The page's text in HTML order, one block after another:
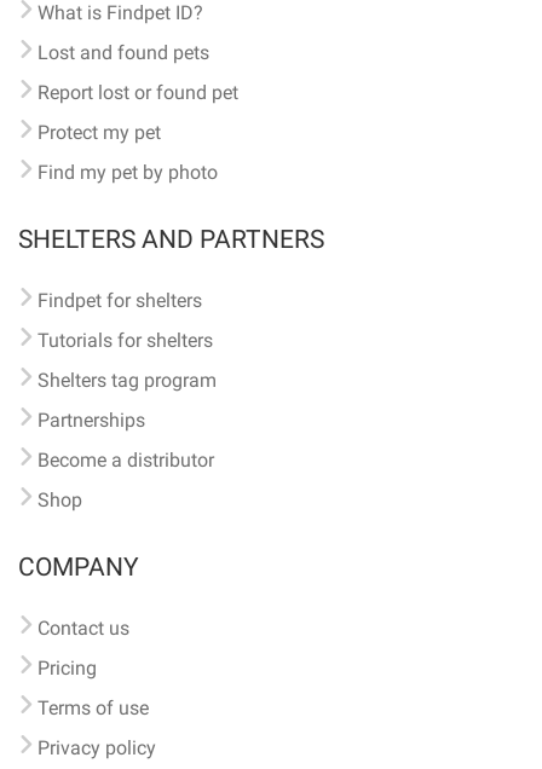
What is Findpet ID?
Lost and found pets
Report lost or found pet
Protect my pet
Find my pet by photo
SHELTERS AND PARTNERS
Findpet for shelters
Tutorials for shelters
Shelters tag program
Partnerships
Become a distributor
Shop
COMPANY
Contact us
Pricing
Terms of use
Privacy policy